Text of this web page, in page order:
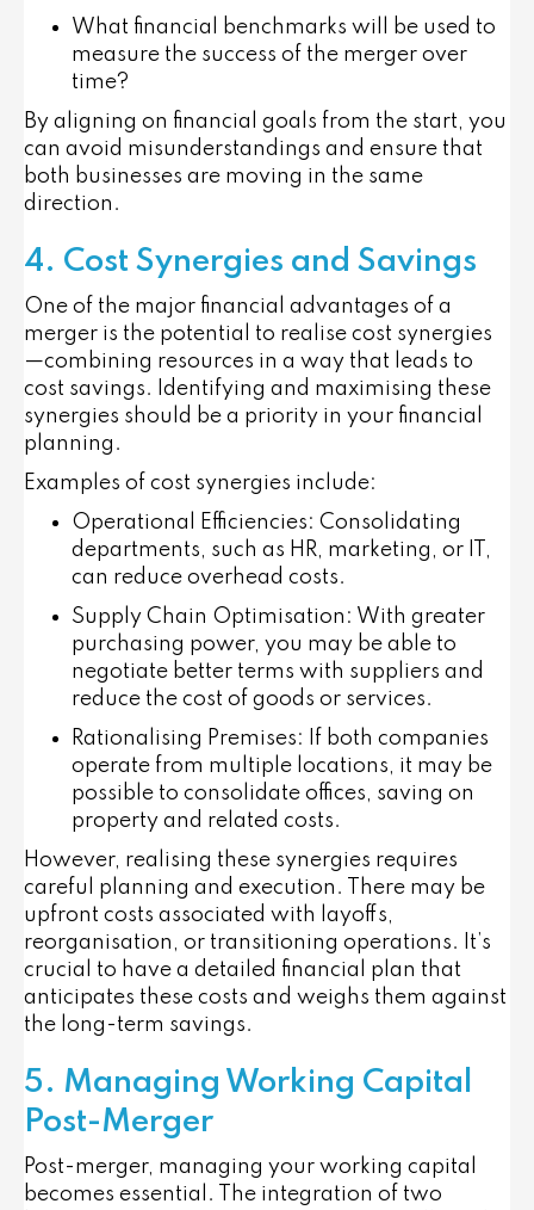
What financial benchmarks will be used to
measure the success of the merger over
time?
By aligning on financial goals from the start, you
can avoid misunderstandings and ensure that
both businesses are moving in the same
direction.
4. Cost Synergies and Savings
One of the major financial advantages of a
merger is the potential to realise cost synergies
—combining resources in a way that leads to
cost savings. Identifying and maximising these
synergies should be a priority in your financial
planning.
Examples of cost synergies include:
Operational Efficiencies: Consolidating
departments, such as HR, marketing, or IT,
can reduce overhead costs.
Supply Chain Optimisation : With greater
purchasing power, you may be able to
negotiate better terms with suppliers and
reduce the cost of goods or services.
Rationalising Premises: If both companies
operate from multiple locations, it may be
possible to consolidate offices, saving on
property and related costs.
However, realising these synergies requires
careful planning and execution. There may be
upfront costs associated with layoffs,
reorganisation, or transitioning operations. It’s
crucial to have a detailed financial plan that
anticipates these costs and weighs them against
the long-term savings.
5. Managing Working Capital
Post-Merger
Post-merger, managing your working capital
becomes essential. The integration of two